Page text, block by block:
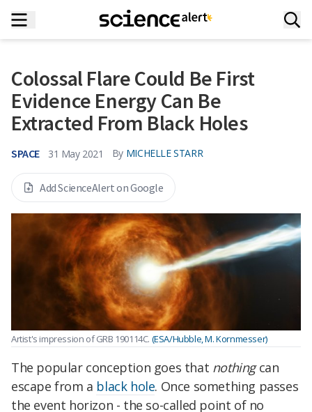
Colossal Flare Could Be First
Evidence Energy Can Be
Extracted From Black Holes
SPACE 31 May 2021 By MICHELLE STARR
Add ScienceAlert on Google
Artist's impression of GRB 190114C. (ESA/Hubble, M. Kornmesser)
The popular conception goes that nothingcan
escape from a black hole. Once something passes
the event horizon - the so-called point of no